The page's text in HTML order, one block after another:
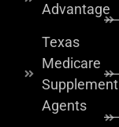
Advantage
Texas
Medicare
Supplement
Agents